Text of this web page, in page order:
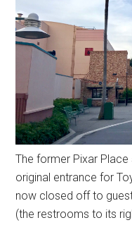
The former Pixar
original entrance for
now closed off to
(the restrooms to its